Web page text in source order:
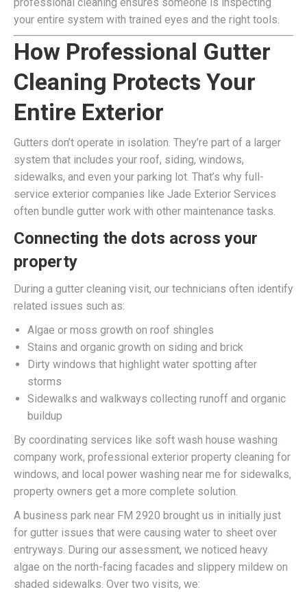
your entire system with trained eyes and the right tools.
How Professional Gutter
Cleaning Protects Your
Entire Exterior
Gutters don’t operate in isolation. They’re part of a larger
system that includes your roof, siding, windows,
sidewalks, and even your parking lot. That’s why full-
service exterior companies like Jade Exterior Services
often bundle gutter work with other maintenance tasks.
Connecting the dots across your
property
During a gutter cleaning visit, our technicians often identify
related issues such as:
Algae or moss growth on roof shingles
Stains and organic growth on siding and brick
Dirty windows that highlight water spotting after
storms
Sidewalks and walkways collecting runoff and organic
buildup
By coordinating services like soft wash house washing
company work, professional exterior property cleaning for
windows, and local power washing near me for sidewalks,
property owners get a more complete solution.
A business park near FM 2920 brought us in initially just
for gutter issues that were causing water to sheet over
entryways. During our assessment, we noticed heavy
algae on the north-facing facades and slippery mildew on
shaded sidewalks. Over two visits, we: